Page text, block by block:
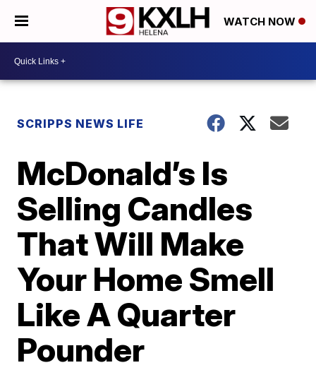
WATCH NOW
SCRIPPS NEWS LIFE
McDonald’s Is
Selling Candles
That Will Make
Your Home Smell
Like A Quarter
Pounder